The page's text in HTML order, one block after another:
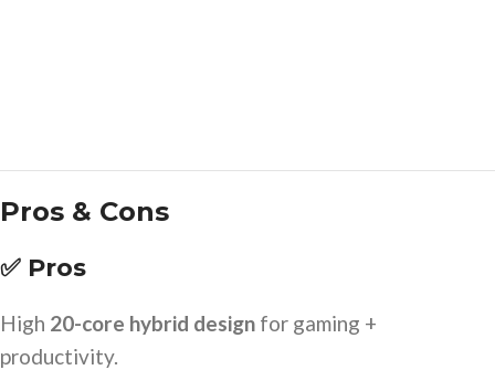
Pros & Cons
✅ Pros
High 20-core hybrid design for gaming +
productivity.